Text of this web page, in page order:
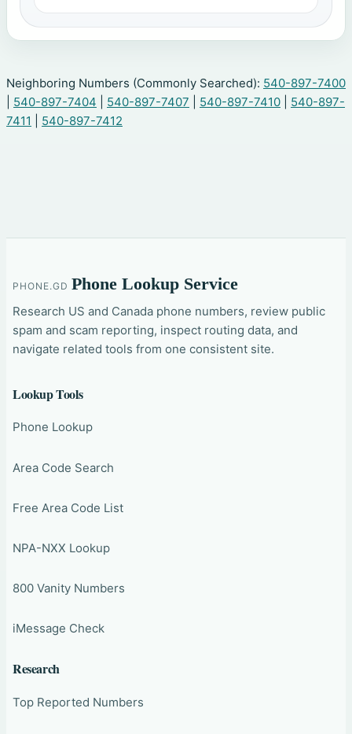
Neighboring Numbers (Commonly Searched): 540-897-7400
540-897-7404 540-897-7407 540-897-7410
540-897-
7411
540-897-7412
PHONE.GD Phone Lookup Service
Research US and Canada phone numbers, review public
spam and scam reporting, inspect routing data, and
navigate related tools from one consistent site.
Lookup Tools
Phone Lookup
Area Code Search
Free Area Code List
NPA-NXX Lookup
800 Vanity Numbers
iMessage Check
Research
Top Reported Numbers